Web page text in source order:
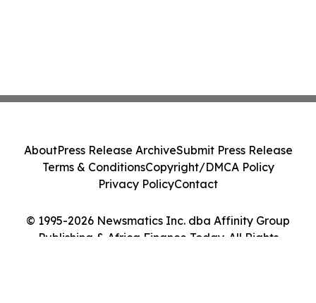
© 1995-2026 Newsmatics Inc. dba Affinity Group
Publishing & Africa Finance Today. All Rights
AboutPress Release ArchiveSubmit Press Release
Terms & ConditionsCopyright/DMCA Policy
Privacy PolicyContact